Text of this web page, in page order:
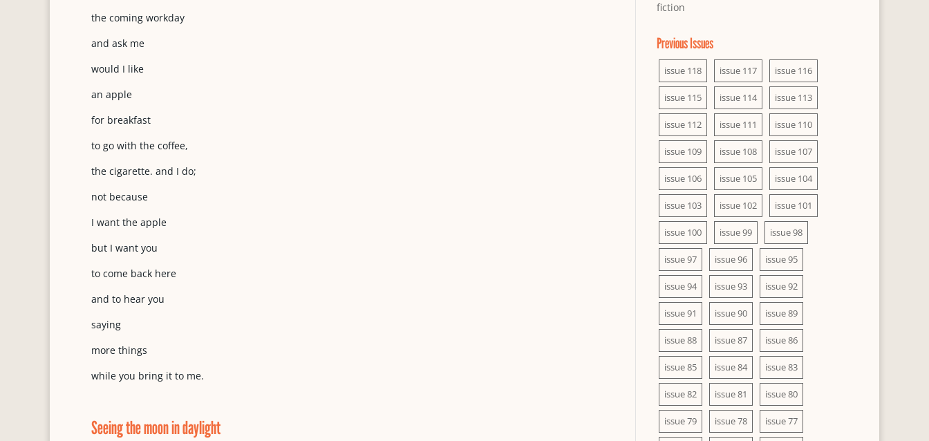
the coming workday
and ask me
would I like
an apple
for breakfast
to go with the coffee,
the cigarette. and I do;
not because
I want the apple
but I want you
to come back here
and to hear you
saying
more things
while you bring it to me.
Seeing the moon in daylight
fiction
Previous Issues
issue 118 issue 117 issue 116
issue 115 issue 114 issue 113
issue 112 issue 111 issue 110
issue 109 issue 108 issue 107
issue 106 issue 105 issue 104
issue 103 issue 102 issue 101
issue 100 issue 99 issue 98
issue 97 issue 96 issue 95
issue 94 issue 93 issue 92
issue 91 issue 90 issue 89
issue 88 issue 87 issue 86
issue 85 issue 84 issue 83
issue 82 issue 81 issue 80
issue 79 issue 78 issue 77